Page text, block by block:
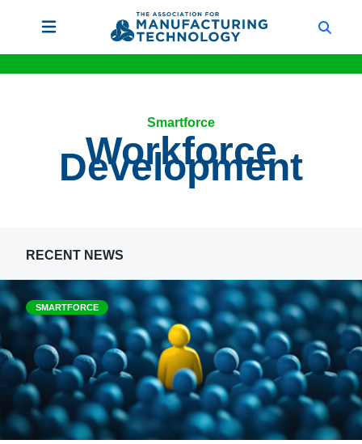
Smartforce
Workforce
Development
RECENT NEWS
SMARTFORCE